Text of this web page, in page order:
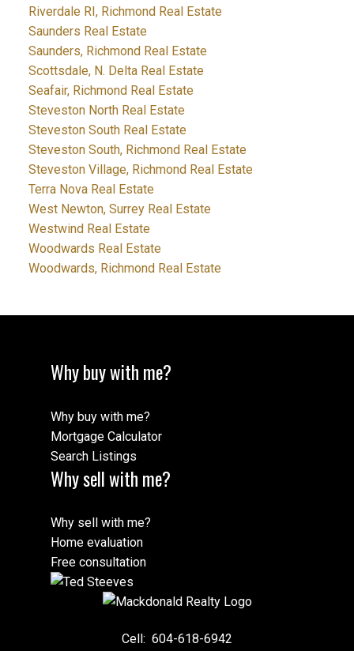
Riverdale RI, Richmond Real Estate
Saunders Real Estate
Saunders, Richmond Real Estate
Scottsdale, N. Delta Real Estate
Seafair, Richmond Real Estate
Steveston North Real Estate
Steveston South Real Estate
Steveston South, Richmond Real Estate
Steveston Village, Richmond Real Estate
Terra Nova Real Estate
West Newton, Surrey Real Estate
Westwind Real Estate
Woodwards Real Estate
Woodwards, Richmond Real Estate
Why buy with me?
Why buy with me?
Mortgage Calculator
Search Listings
Why sell with me?
Why sell with me?
Home evaluation
Free consultation
Cell: 604-618-6942